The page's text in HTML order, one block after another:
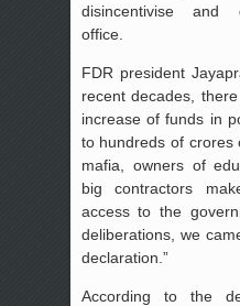
disincentivise and
office.
FDR president
recent decades,
increase of funds in
to hundreds of crores
mafia, owners of
big contractors
access to the
deliberations, we
declaration.”
According to the